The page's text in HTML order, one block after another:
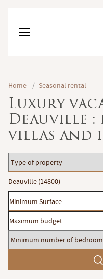
Home / Seasonal rental
Luxury
Deauville :
villas and
Type
of
property
Location
Deauville (14800)
Minimum
Surface
Maximum
budget
Minimum
number